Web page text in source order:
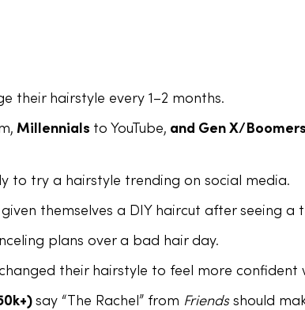
their hairstyle every 1–2 months.
Millennials to YouTube, and Gen X/Boomers
to try a hairstyle trending on social media.
themselves a DIY haircut after seeing a
plans over a bad hair day.
their hairstyle to feel more confident
say “The Rachel” from Friendsshould